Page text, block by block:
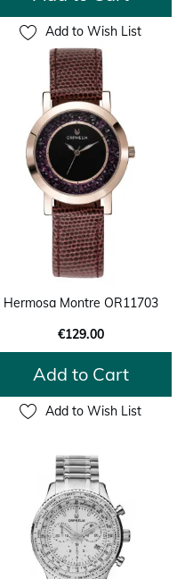
Add to Wish List
Hermosa Montre OR11703
€129.00
Add to Cart
Add to Wish List